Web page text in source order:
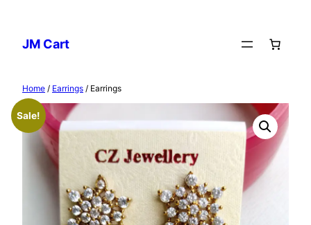
content
JM Cart
Home / Earrings / Earrings
Sale!